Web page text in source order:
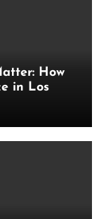
How
in Los